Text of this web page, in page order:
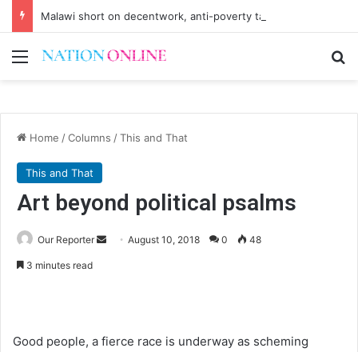
Malawi short on decentwork, anti-poverty targets
Menu
Home /Columns /This and That
This and That
Art beyond political psalms
Our Reporter
Send August 10, 2018 0 48
3 minutes read
Good people, a fierce race is underway as scheming